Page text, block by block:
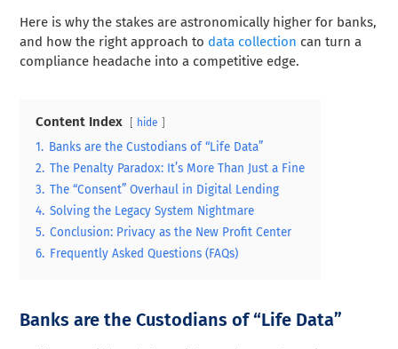
Here is why the stakes are astronomically higher for banks,
and how the right approach to data collection can turn a
compliance headache into a competitive edge.
Content Index hide
1. Banks are the Custodians of “Life Data”
2. The Penalty Paradox: It’s More Than Just a Fine
3. The “Consent” Overhaul in Digital Lending
4. Solving the Legacy System Nightmare
5. Conclusion: Privacy as the New Profit Center
6. Frequently Asked Questions (FAQs)
Banks are the Custodians of “Life Data”